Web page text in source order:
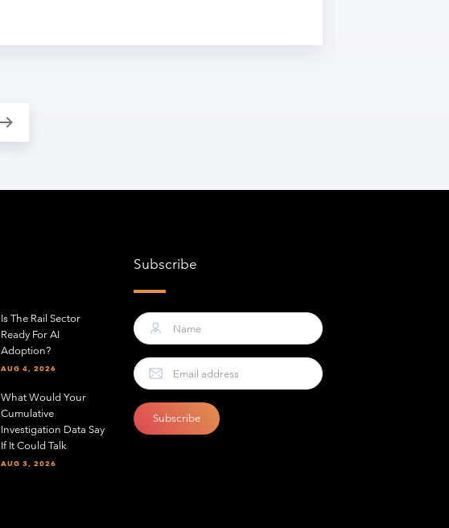
Is The Rail Sector
Ready For AI
Adoption?
AUG 4, 2026
What Would Your
Cumulative
Investigation Data Say
If It Could Talk
AUG 3, 2026
Subscribe